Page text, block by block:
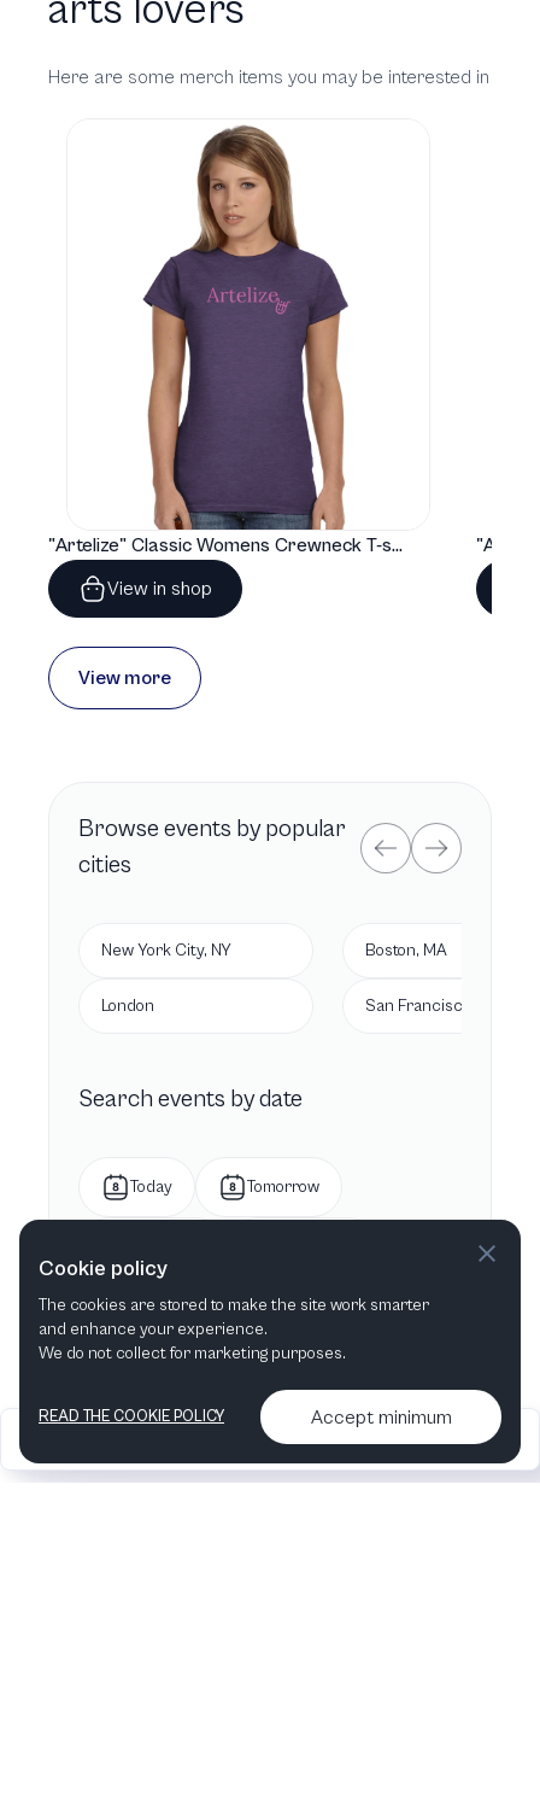
arts lovers
Here are some merch items you may be interested in
"Artelize" Classic Womens Crewneck T-shirt | Gildan® 64000L
View in shop
View more
Browse events by popular
cities
New York City, NY
London
Boston, MA
San Francisco, CA
Search events by date
Today Tomorrow
This month Next month
2026
Articles &
•
Contact us & More
info
Cookie policy
The cookies are stored to make the site work smarter
and enhance your experience.
We do not collect for marketing purposes.
READ THE COOKIE POLICY Accept minimum